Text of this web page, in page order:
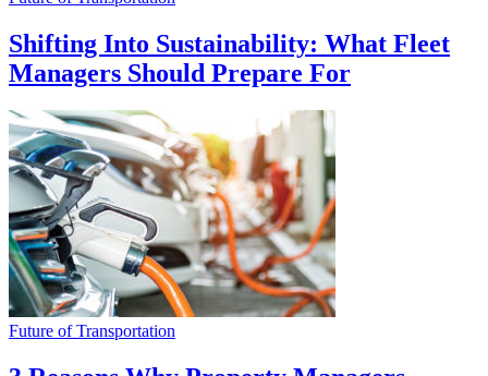
Shifting Into Sustainability: What Fleet
Managers Should Prepare For
Future of Transportation